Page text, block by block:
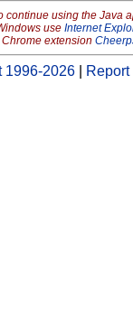
continue using the Java
use Internet
Chrome extension
1996-2026